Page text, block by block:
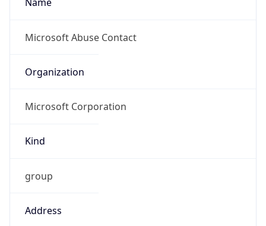
Microsoft Abuse Contact
Organization
Microsoft Corporation
Kind
group
Address